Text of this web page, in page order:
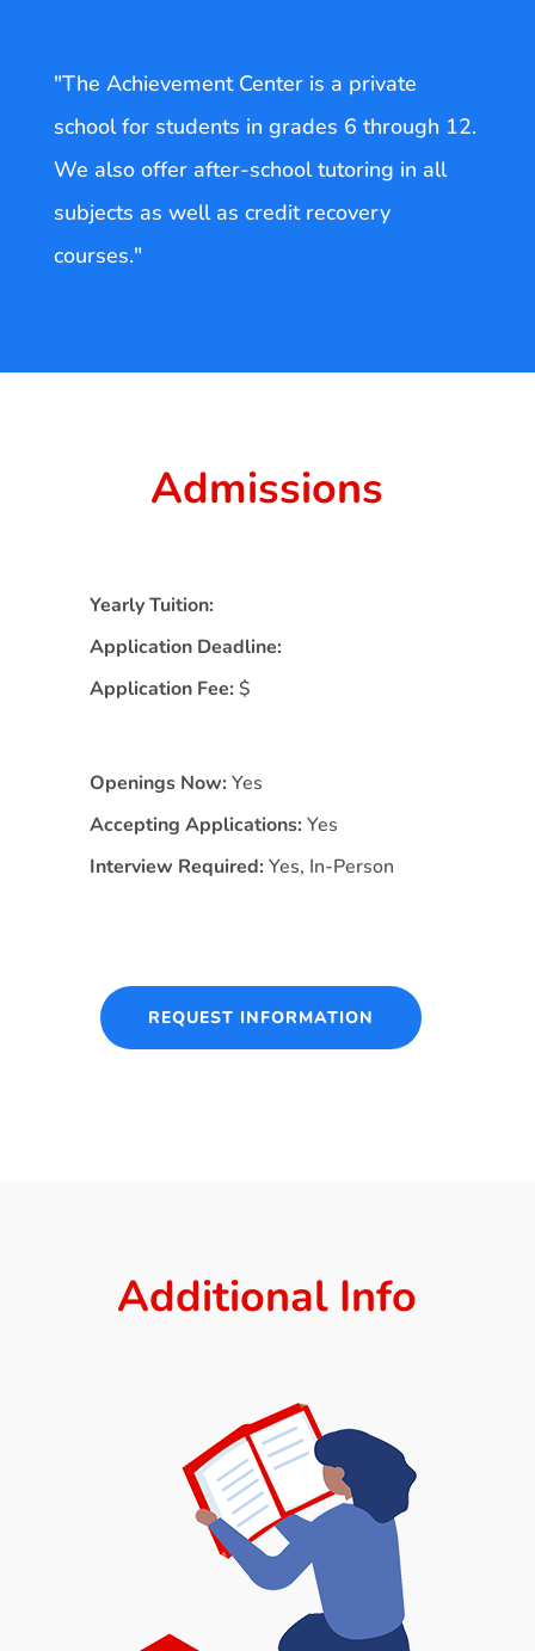
"The Achievement Center is a private
school for students in grades 6 through 12.
We also offer after-school tutoring in all
subjects as well as credit recovery
courses."
Admissions
Yearly Tuition:
Application Deadline:
Application Fee: $
Openings Now: Yes
Accepting Applications: Yes
Interview Required: Yes, In-Person
REQUEST INFORMATION
Additional Info